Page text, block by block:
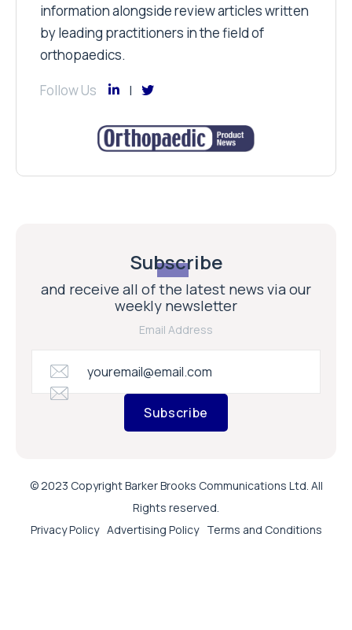
information alongside review articles written
by leading practitioners in the field of
orthopaedics.
Follow Us
Subscribe
and receive all of the latest news via our
weekly newsletter
Email Address
Subscribe
© 2023 Copyright Barker Brooks Communications Ltd. All
Rights reserved.
Privacy Policy Advertising Policy Terms and Conditions